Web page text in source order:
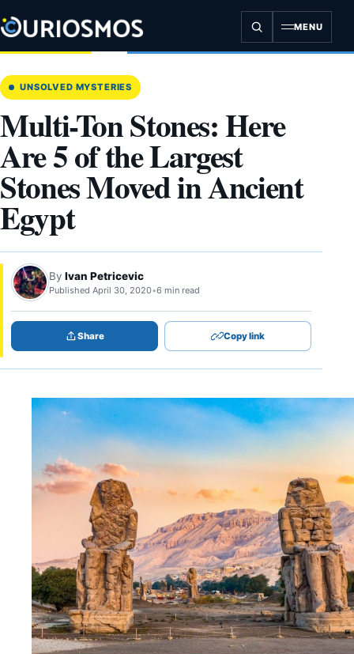
to
content
MENU
UNSOLVED MYSTERIES
Multi-Ton Stones: Here
Are 5 of the Largest
Stones Moved in Ancient
Egypt
By Ivan Petricevic
Published April 30, 2020•6 min read
Share Copy link